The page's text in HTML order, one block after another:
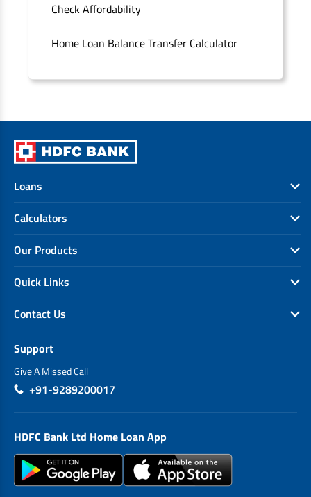
Merger FAQs
Check Affordability
Home Loan Balance Transfer Calculator
Loans
Calculators
Our Products
Quick Links
Contact Us
Support
Give A Missed Call
+91-9289200017
HDFC Bank Ltd Home Loan App